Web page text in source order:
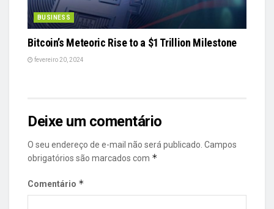
BUSINESS
Bitcoin’s Meteoric Rise to a $1 Trillion Milestone
fevereiro 20, 2024
Deixe um comentário
O seu endereço de e-mail não será publicado. Campos
obrigatórios são marcados com *
Comentário *